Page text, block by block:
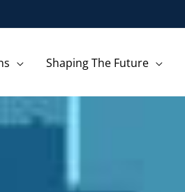
Shaping The Future